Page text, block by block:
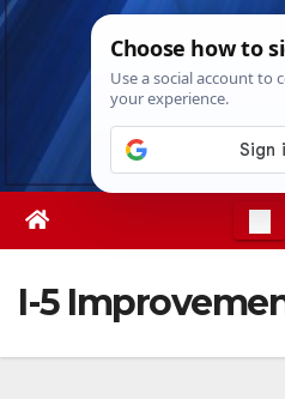
Skip
Sat. Aug 8th,
I-5